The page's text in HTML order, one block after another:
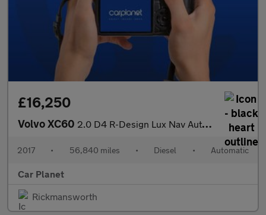
£16,250
Volvo XC60 2.0 D4 R-Design Lux Nav Auto Euro 6 (s/s) 5dr
2017 • 56,840 miles • Diesel • Automatic
Car Planet
Rickmansworth